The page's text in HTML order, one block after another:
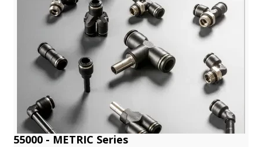
55000 - METRIC Series